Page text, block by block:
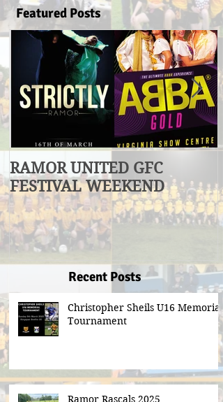
Featured Posts
RAMOR UNITED GFC
FESTIVAL WEEKEND
Recent Posts
Christopher Sheils U16 Memorial
Tournament
Ramor Rascals 2025